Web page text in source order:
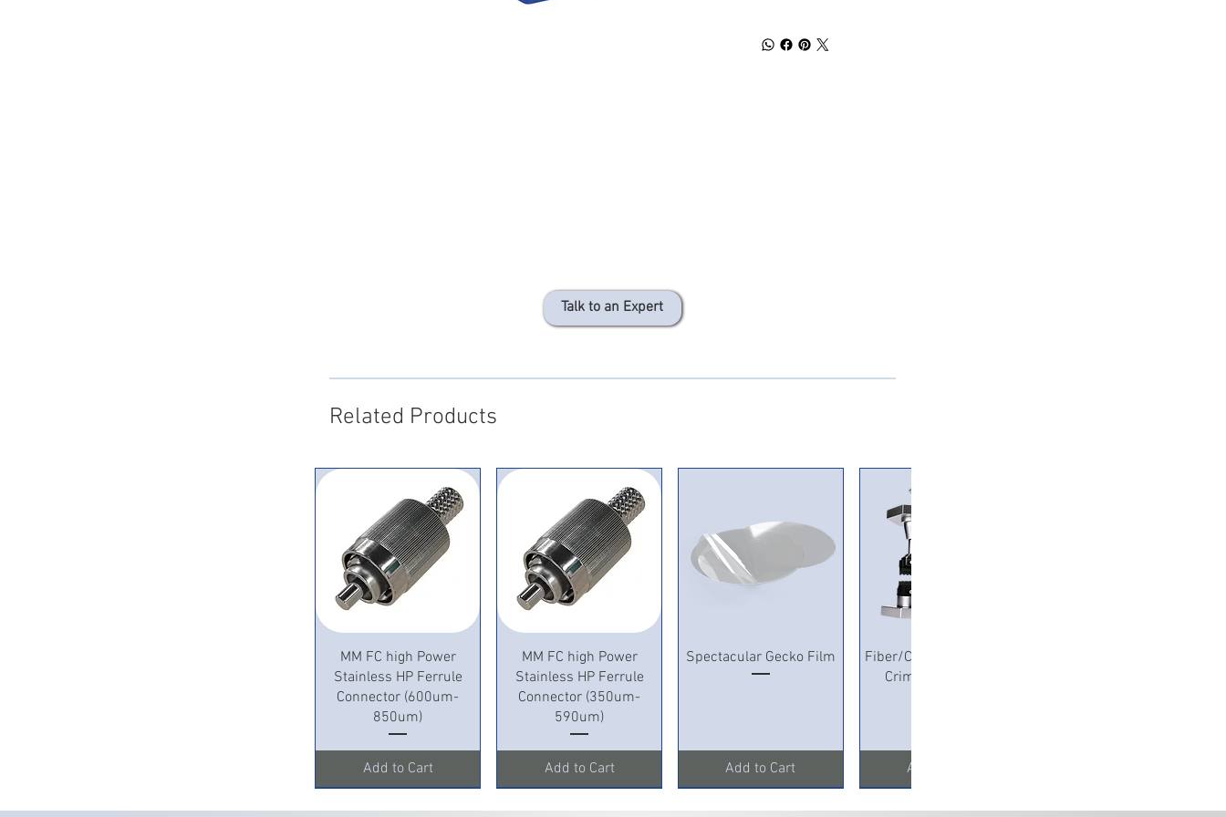
Talk to an Expert
Related Products
Quick View
MM FC high Power
Stainless HP Ferrule
Connector (600um-
850um)
Add to Cart
Quick View
MM FC high Power
Stainless HP Ferrule
Connector (350um-
590um)
Add to Cart
Quick View
Spectacular Gecko Film
Add to Cart
Fiber/Copper Pneumatic
Crimping Machine
Add to Cart